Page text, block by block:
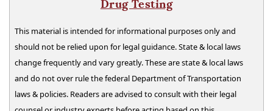
Drug Testing
This material is intended for informational purposes only and
should not be relied upon for legal guidance. State & local laws
change frequently and vary greatly. These are state & local laws
and do not over rule the federal Department of Transportation
laws & policies. Readers are advised to consult with their legal